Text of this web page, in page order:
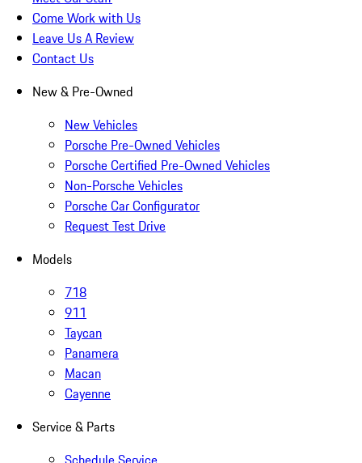
Come Work with Us
Leave Us A Review
Contact Us
New & Pre-Owned
New Vehicles
Porsche Pre-Owned Vehicles
Porsche Certified Pre-Owned Vehicles
Non-Porsche Vehicles
Porsche Car Configurator
Request Test Drive
Models
718
911
Taycan
Panamera
Macan
Cayenne
Service & Parts